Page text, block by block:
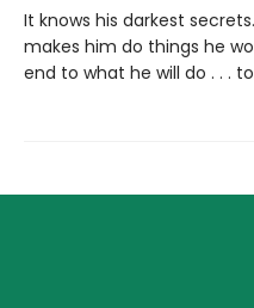
It knows his darkest
makes him do things he
end to what he will do . . .